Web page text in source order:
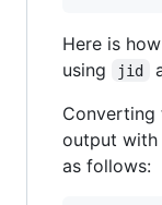
Here is
using
jid
Converting
output with
as follows: